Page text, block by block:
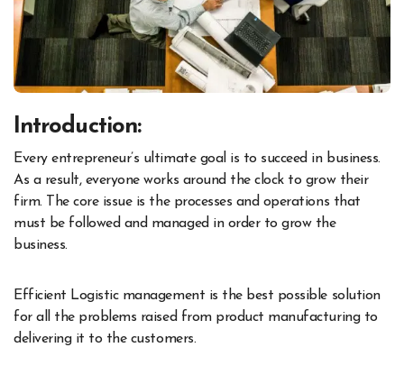
Introduction:
Every entrepreneur’s ultimate goal is to succeed in business.
As a result, everyone works around the clock to grow their
firm. The core issue is the processes and operations that
must be followed and managed in order to grow the
business.
Efficient Logistic management is the best possible solution
for all the problems raised from product manufacturing to
delivering it to the customers.